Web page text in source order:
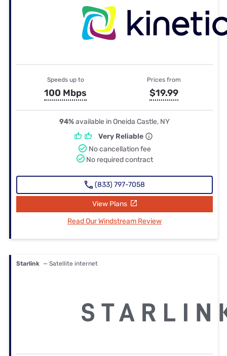
Speeds up to
100 Mbps
Prices from
$19.99
94%available in Oneida Castle, NY
Very Reliable
No cancellation fee
No required contract
(833) 797-7058
View Plans
Read Our Windstream Review
Starlink — Satellite internet